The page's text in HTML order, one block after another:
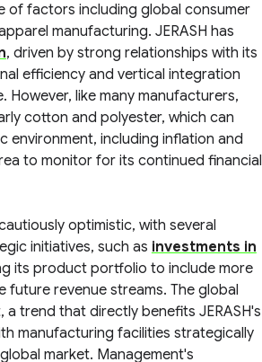
of factors including global consumer
manufacturing. JERASH has
, driven by strong relationships with its
efficiency and vertical integration
like many manufacturers,
cotton and polyester, which can
environment, including inflation and
to monitor for its continued financial
optimistic, with several
initiatives, such as investments in
its product portfolio to include more
revenue streams. The global
trend that directly benefits JERASH's
manufacturing facilities strategically
market. Management's